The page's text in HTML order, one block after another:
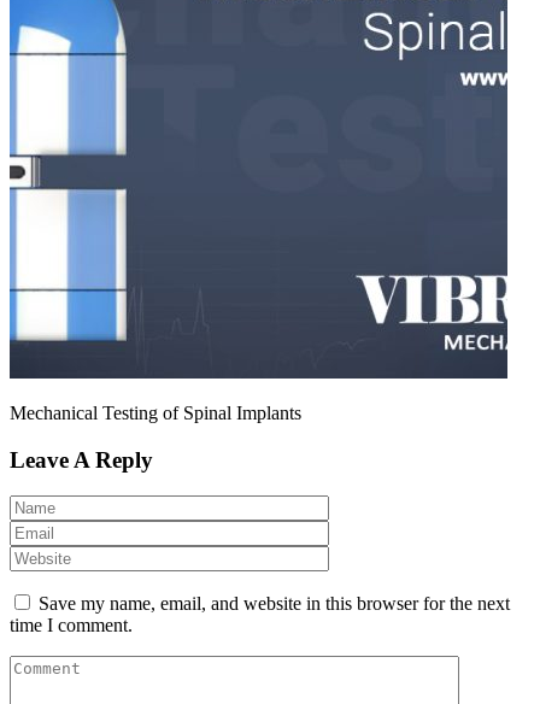
Mechanical Testing of Spinal Implants
Leave A Reply
Save my name, email, and website in this browser for the next
time I comment.